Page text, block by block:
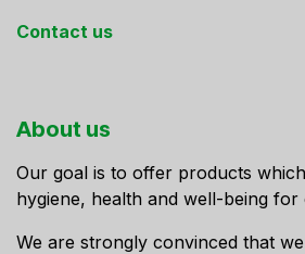
Contact us
About us
Our goal is to offer products
hygiene, health and well-being
We are strongly convinced that